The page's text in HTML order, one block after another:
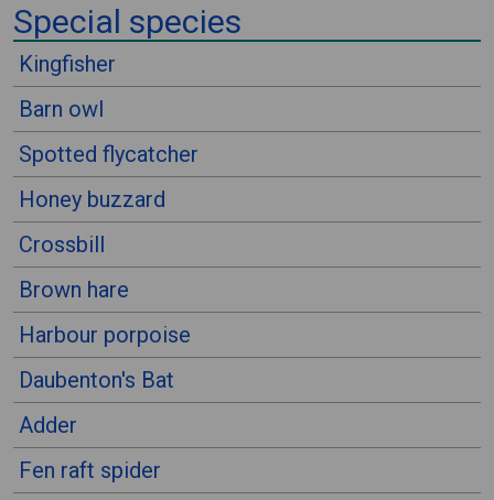
⠀
Special species
⠀
Kingfisher
Barn owl
Spotted flycatcher
Honey buzzard
Crossbill
Brown hare
Harbour porpoise
Daubenton's Bat
Adder
Fen raft spider